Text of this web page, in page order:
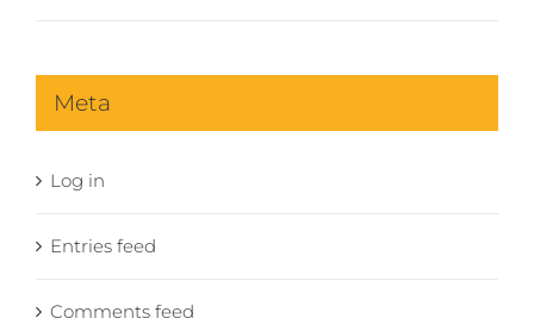
Meta
Log in
Entries feed
Comments feed